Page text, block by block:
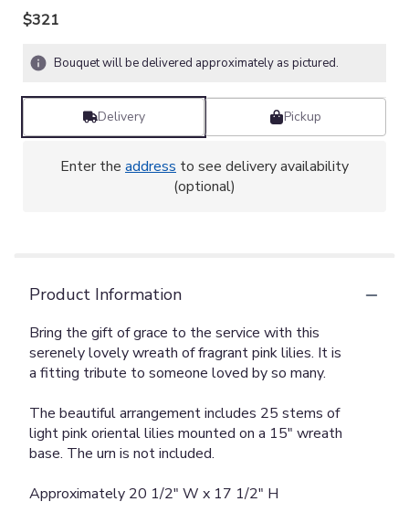
$321
Bouquet will be delivered approximately as pictured.
Delivery Pickup
Enter the address to see delivery availability
(optional)
Product Information
Bring the gift of grace to the service with this
serenely lovely wreath of fragrant pink lilies. It is
a fitting tribute to someone loved by so many.
The beautiful arrangement includes 25 stems of
light pink oriental lilies mounted on a 15" wreath
base. The urn is not included.
Approximately 20 1/2" W x 17 1/2" H